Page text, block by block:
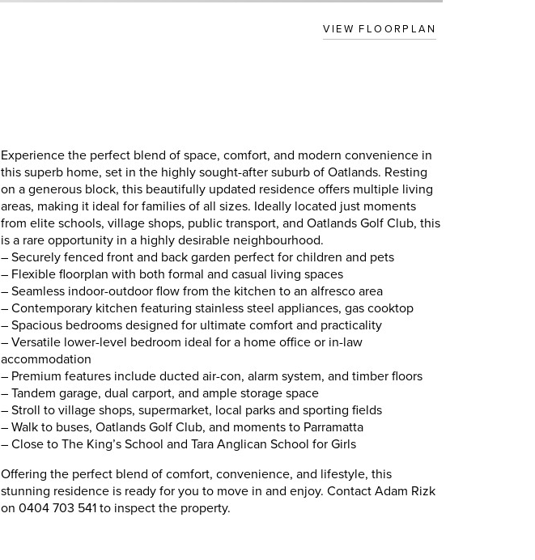
VIEW FLOORPLAN
Experience the perfect blend of space, comfort, and modern convenience in
this superb home, set in the highly sought-after suburb of Oatlands. Resting
on a generous block, this beautifully updated residence offers multiple living
areas, making it ideal for families of all sizes. Ideally located just moments
from elite schools, village shops, public transport, and Oatlands Golf Club, this
is a rare opportunity in a highly desirable neighbourhood.
– Securely fenced front and back garden perfect for children and pets
– Flexible floorplan with both formal and casual living spaces
– Seamless indoor-outdoor flow from the kitchen to an alfresco area
– Contemporary kitchen featuring stainless steel appliances, gas cooktop
– Spacious bedrooms designed for ultimate comfort and practicality
– Versatile lower-level bedroom ideal for a home office or in-law
accommodation
– Premium features include ducted air-con, alarm system, and timber floors
– Tandem garage, dual carport, and ample storage space
– Stroll to village shops, supermarket, local parks and sporting fields
– Walk to buses, Oatlands Golf Club, and moments to Parramatta
– Close to The King’s School and Tara Anglican School for Girls
Offering the perfect blend of comfort, convenience, and lifestyle, this
stunning residence is ready for you to move in and enjoy. Contact Adam Rizk
on 0404 703 541 to inspect the property.